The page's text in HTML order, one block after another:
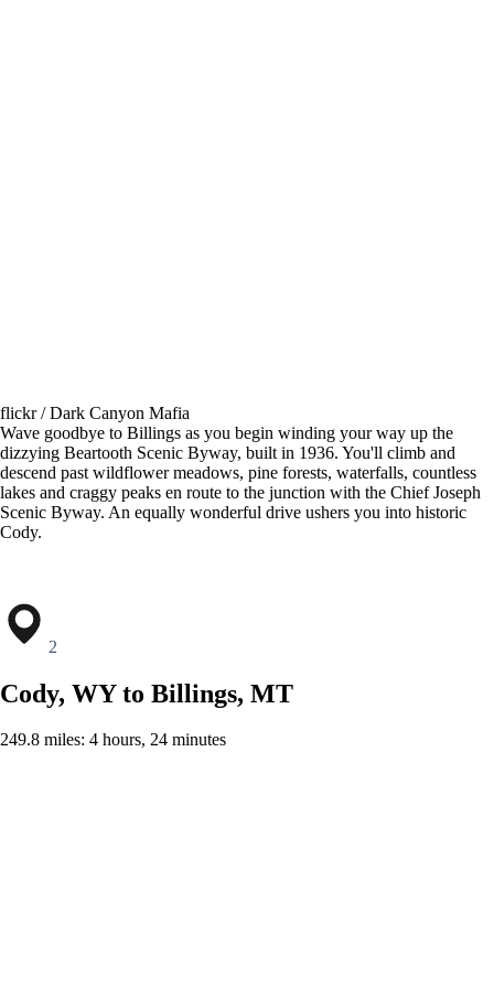
flickr / Dark Canyon Mafia
Wave goodbye to Billings as you begin winding your way up the
dizzying Beartooth Scenic Byway, built in 1936. You'll climb and
descend past wildflower meadows, pine forests, waterfalls, countless
lakes and craggy peaks en route to the junction with the Chief Joseph
Scenic Byway. An equally wonderful drive ushers you into historic
Cody.
2
Cody, WY to Billings, MT
249.8 miles: 4 hours, 24 minutes